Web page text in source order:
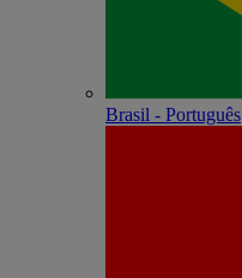
Brasil - Português